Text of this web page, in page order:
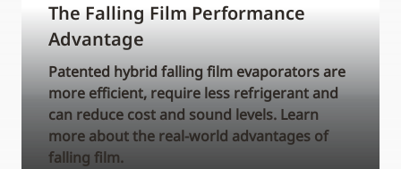
The Falling Film Performance
Advantage
Patented hybrid falling film evaporators are
more efficient, require less refrigerant and
can reduce cost and sound levels. Learn
more about the real-world advantages of
falling film.